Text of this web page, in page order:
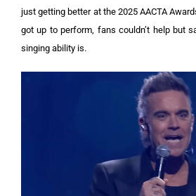
just getting better at the 2025 AACTA
got up to perform, fans couldn’t help but
singing ability is.